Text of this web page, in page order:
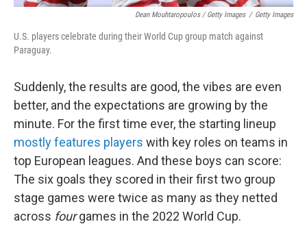
Dean Mouhtaropoulos / Getty Images / Getty Images
U.S. players celebrate during their World Cup group match against
Paraguay.
Suddenly, the results are good, the vibes are even
better, and the expectations are growing by the
minute. For the first time ever, the starting lineup
mostly features players with key roles on teams in
top European leagues. And these boys can score:
The six goals they scored in their first two group
stage games were twice as many as they netted
across fourgames in the 2022 World Cup.